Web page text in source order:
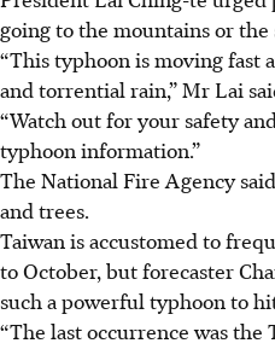
going to the mountains or the
“This typhoon is moving fast
and torrential rain,” Mr Lai
“Watch out for your safety
typhoon information.”
The National Fire Agency
and trees.
Taiwan is accustomed to
to October, but forecaster
such a powerful typhoon to
“The last occurrence was